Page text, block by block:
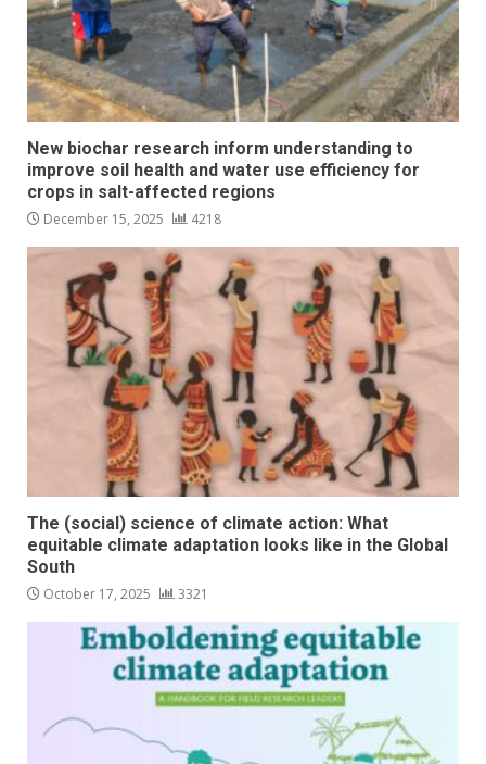
New biochar research inform understanding to
improve soil health and water use efficiency for
crops in salt-affected regions
December 15, 2025 4218
The (social) science of climate action: What
equitable climate adaptation looks like in the Global
South
October 17, 2025 3321